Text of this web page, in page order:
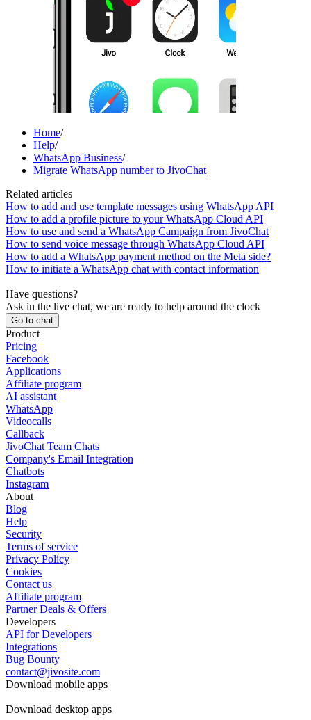
Home/
Help/
WhatsApp Business/
Migrate WhatsApp number to JivoChat
Related articles
How to add and use template messages using WhatsApp API
How to add a profile picture to your WhatsApp Cloud API
How to use and send a WhatsApp Campaign from JivoChat
How to send voice message through WhatsApp Cloud API
How to add a WhatsApp payment method on the Meta side?
How to initiate a WhatsApp chat with contact information
Have questions?
Ask in the live chat, we are ready to help around the clock
Go to chat
Product
Pricing
Facebook
Applications
Affiliate program
AI assistant
WhatsApp
Videocalls
Callback
JivoChat Team Chats
Company's Email Integration
Chatbots
Instagram
About
Blog
Help
Security
Terms of service
Privacy Policy
Cookies
Contact us
Affiliate program
Partner Deals & Offers
Developers
API for Developers
Integrations
Bug Bounty
contact@jivosite.com
Download mobile apps
Download desktop apps